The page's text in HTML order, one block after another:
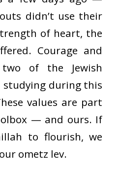
didn’t use their
of heart, the
Courage and
of the Jewish
studying during this
values are part
— and ours. If
to flourish, we
ometz lev.